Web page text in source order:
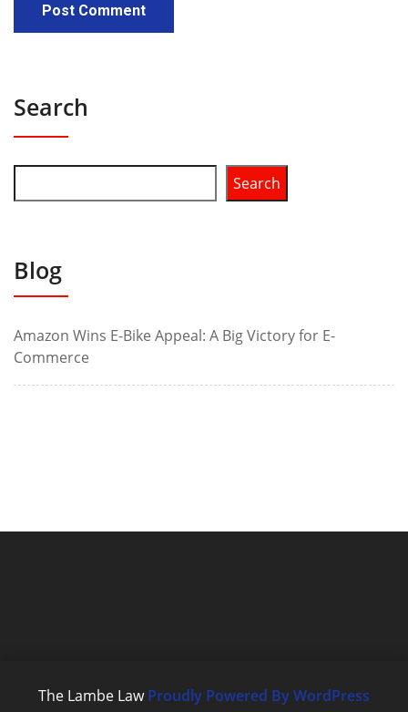
Search
Search
Blog
Amazon Wins E-Bike Appeal: A Big Victory for E-
Commerce
The Lambe LawProudly Powered By WordPress